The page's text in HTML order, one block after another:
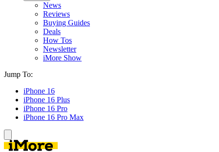
News
Reviews
Buying Guides
Deals
How Tos
Newsletter
iMore Show
Jump To:
iPhone 16
iPhone 16 Plus
iPhone 16 Pro
iPhone 16 Pro Max